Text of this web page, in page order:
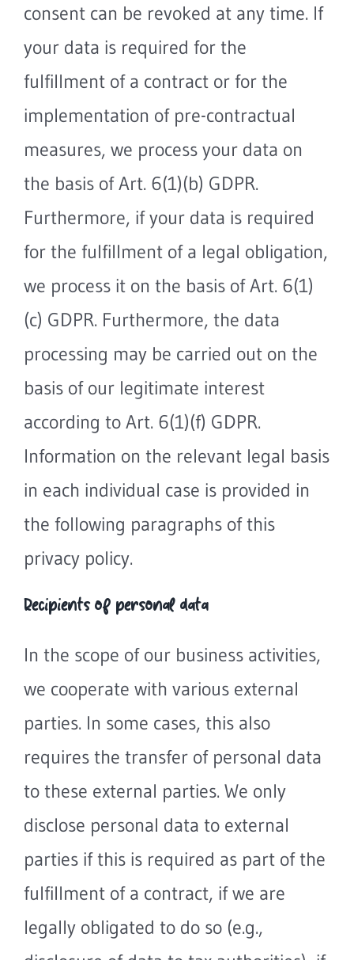
consent can be revoked at any time. If
your data is required for the
fulfillment of a contract or for the
implementation of pre-contractual
measures, we process your data on
the basis of Art. 6(1)(b) GDPR.
Furthermore, if your data is required
for the fulfillment of a legal obligation,
we process it on the basis of Art. 6(1)
(c) GDPR. Furthermore, the data
processing may be carried out on the
basis of our legitimate interest
according to Art. 6(1)(f) GDPR.
Information on the relevant legal basis
in each individual case is provided in
the following paragraphs of this
privacy policy.
Recipients of personal data
In the scope of our business activities,
we cooperate with various external
parties. In some cases, this also
requires the transfer of personal data
to these external parties. We only
disclose personal data to external
parties if this is required as part of the
fulfillment of a contract, if we are
legally obligated to do so (e.g.,